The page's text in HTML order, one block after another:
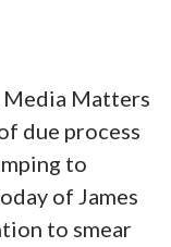
Media Matters
due process
to
of James
to smear